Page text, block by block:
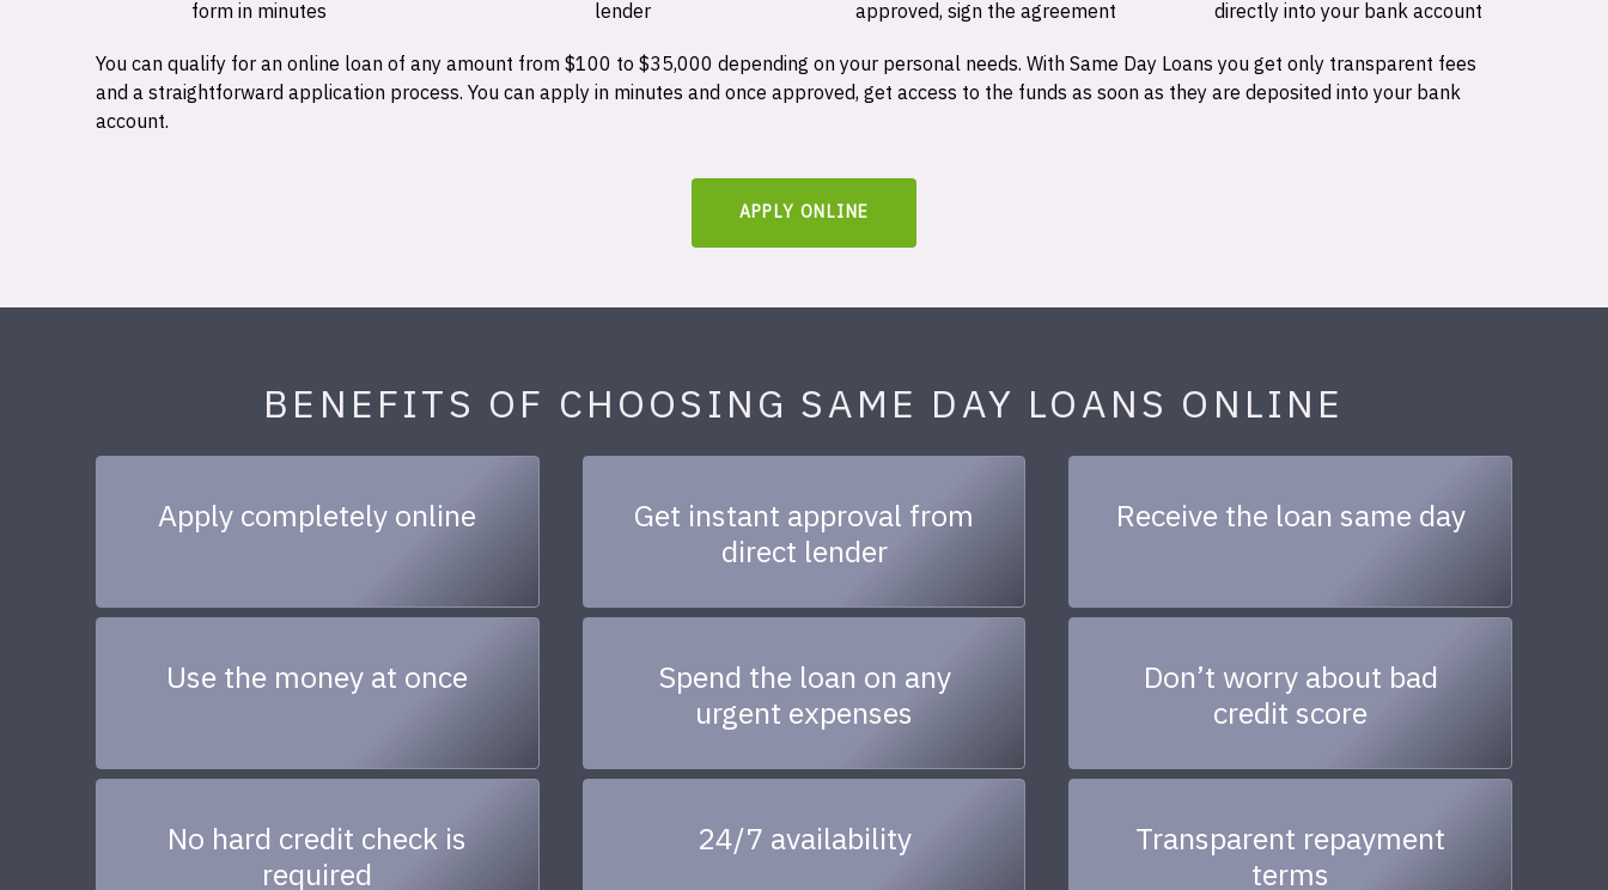
form in minutes
lender
approved, sign the agreement
directly into your bank account
You can qualify for an online loan of any amount from $100 to $35,000 depending on your personal needs. With Same Day Loans you get only transparent fees
and a straightforward application process. You can apply in minutes and once approved, get access to the funds as soon as they are deposited into your bank
account.
APPLY ONLINE
BENEFITS OF CHOOSING SAME DAY LOANS ONLINE
Apply completely online
Get instant approval from
direct lender
Receive the loan same day
Use the money at once
Spend the loan on any
urgent expenses
Don’t worry about bad
credit score
No hard credit check is
required
24/7 availability
Transparent repayment
terms